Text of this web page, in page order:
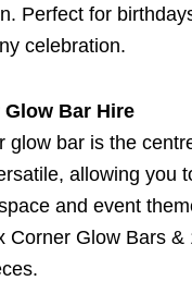
Perfect for
celebration.
Glow Bar Hire
glow bar is the
allowing you
and event
Corner Glow Bars &